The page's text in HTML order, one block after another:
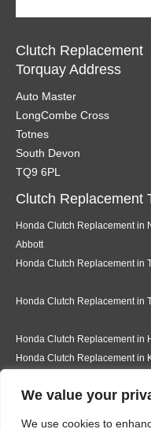
We value your
We use cookies to
Clutch Replacement
Torquay Address
Auto Master
LongCombe Cross
Totnes
South Devon
TQ9 6PL
Clutch Replacement
Honda Clutch Replacement in
Abbott
Honda Clutch Replacement in
Honda Clutch Replacement in
Honda Clutch Replacement in
Honda Clutch Replacement in
Honda Clutch Replacement in